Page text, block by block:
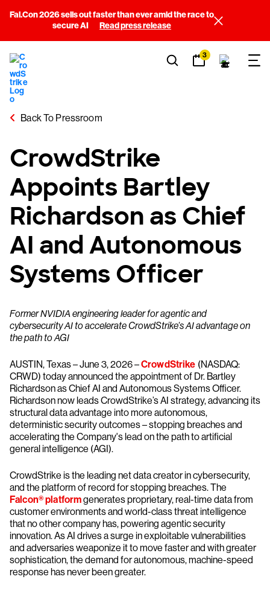
Fal.Con 2026 sells out faster than ever amid the race to
secure AI
Read press release
3
Back To Pressroom
CrowdStrike
Appoints Bartley
Richardson as Chief
AI and Autonomous
Systems Officer
Former NVIDIA engineering leader for agentic and
cybersecurity AI to accelerate CrowdStrike’s AI advantage on
the path to AGI
AUSTIN, Texas – June 3, 2026 –CrowdStrike (NASDAQ:
CRWD) today announced the appointment of Dr. Bartley
Richardson as Chief AI and Autonomous Systems Officer.
Richardson now leads CrowdStrike’s AI strategy, advancing its
structural data advantage into more autonomous,
deterministic security outcomes – stopping breaches and
accelerating the Company's lead on the path to artificial
general intelligence (AGI).
CrowdStrike is the leading net data creator in cybersecurity,
and the platform of record for stopping breaches. The
Falcon® platformgenerates proprietary, real-time data from
customer environments and world-class threat intelligence
that no other company has, powering agentic security
innovation. As AI drives a surge in exploitable vulnerabilities
and adversaries weaponize it to move faster and with greater
sophistication, the demand for autonomous, machine-speed
response has never been greater.